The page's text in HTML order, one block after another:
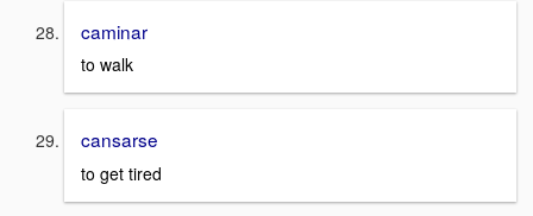
caminar
to walk
cansarse
to get tired